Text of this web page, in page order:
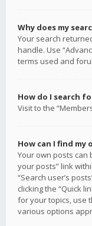
Why does my
Your search
handle. Use
terms used and
How do I search
Visit to the
How can I find my
Your own posts can
your posts” link
“Search user’s
clicking the “Quick
for your topics, use
various options